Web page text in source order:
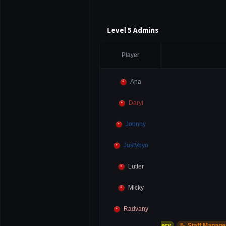
Level 5 Admins
Player
Ana
Daryl
Johnny
JustVoyo
Lutter
Micky
Radvany